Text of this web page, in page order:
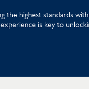
the highest standards
is key to